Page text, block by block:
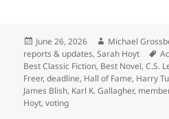
Posted
on
June 26, 2026 Author
Michael
reports & updates,Sarah Hoyt
Best Classic Fiction, Best Novel,C.S.
Freer,deadline, Hall of Fame, Harry
James Blish, Karl K. Gallagher,
Hoyt,voting